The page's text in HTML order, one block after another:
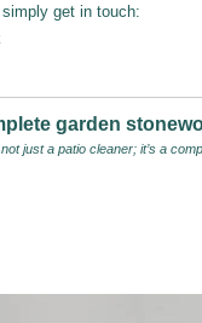
get in touch:
garden
just a patio cleaner; it’s a